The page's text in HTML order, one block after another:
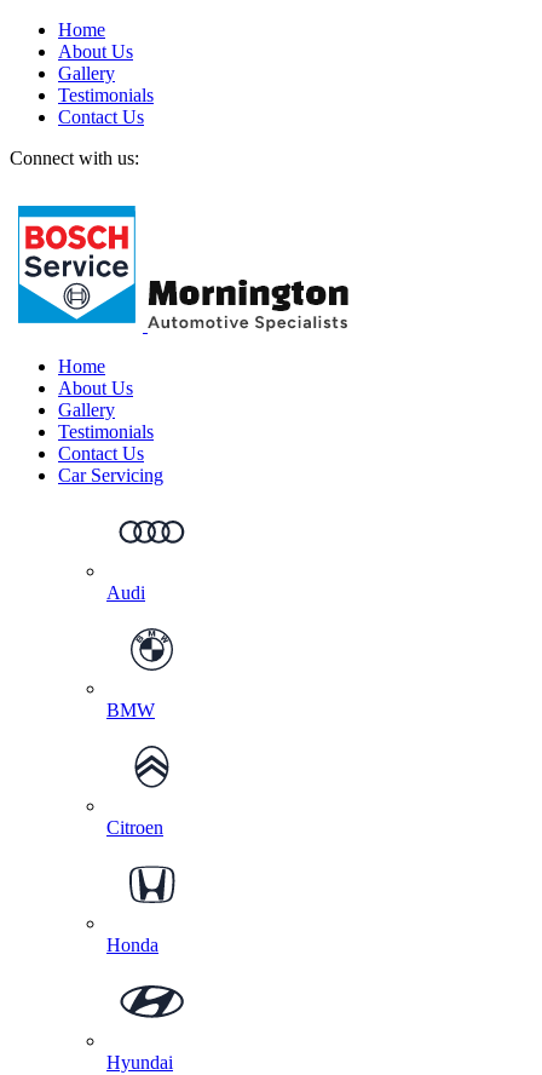
Home
About Us
Gallery
Testimonials
Contact Us
Connect with us:
Home
About Us
Gallery
Testimonials
Contact Us
Car Servicing
Audi
BMW
Citroen
Honda
Hyundai